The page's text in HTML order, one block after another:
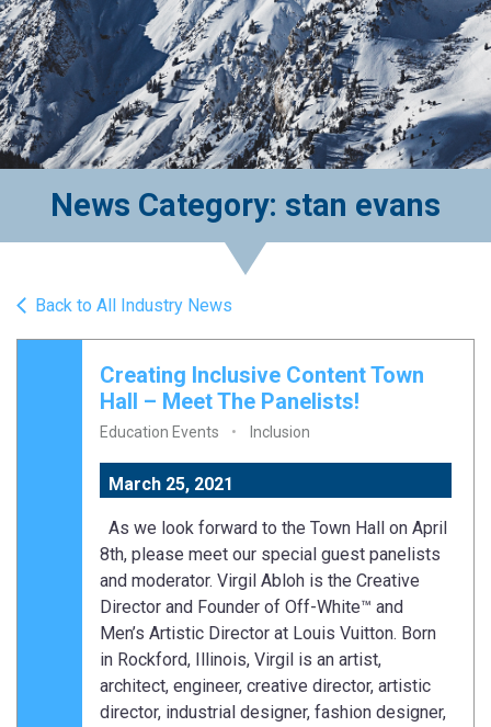
News Category: stan evans
Back to All Industry News
Creating Inclusive Content Town
Hall – Meet The Panelists!
Education Events Inclusion
March 25, 2021
As we look forward to the Town Hall on April
8th, please meet our special guest panelists
and moderator. Virgil Abloh is the Creative
Director and Founder of Off-White™ and
Men’s Artistic Director at Louis Vuitton. Born
in Rockford, Illinois, Virgil is an artist,
architect, engineer, creative director, artistic
director, industrial designer, fashion designer,